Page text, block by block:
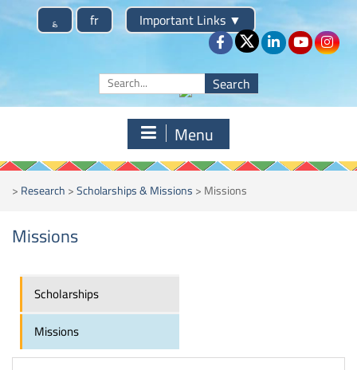
؏ fr Important Links ▼
Menu
>Research>Scholarships & Missions>Missions
Missions
Scholarships
Missions